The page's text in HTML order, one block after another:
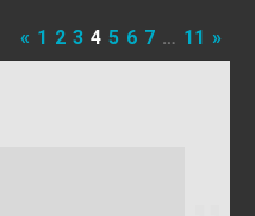
« 1 2 3 4 5 6 7 … 11 »